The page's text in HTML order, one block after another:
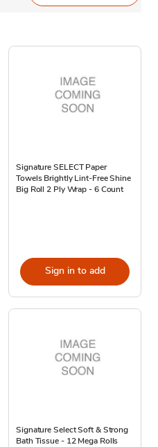
Signature SELECT Paper
Towels Brightly Lint-Free Shine
Big Roll 2 Ply Wrap - 6 Count
Sign in to add
Signature Select Soft & Strong
Bath Tissue - 12 Mega Rolls